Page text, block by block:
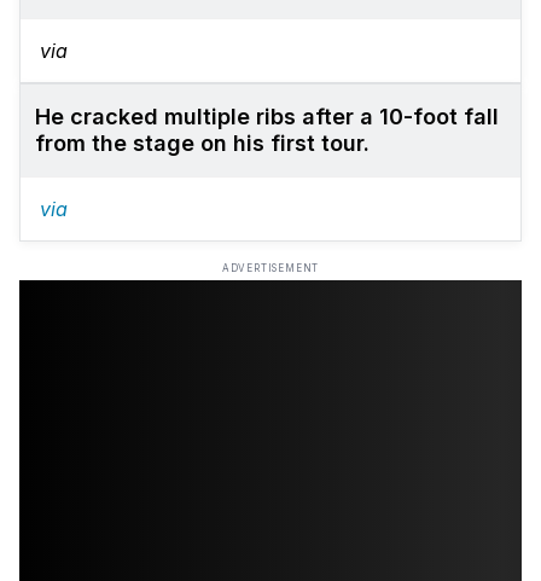
via
He cracked multiple ribs after a 10-foot fall
from the stage on his first tour.
via
ADVERTISEMENT